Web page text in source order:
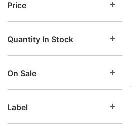
Price
Quantity In Stock
On Sale
Label